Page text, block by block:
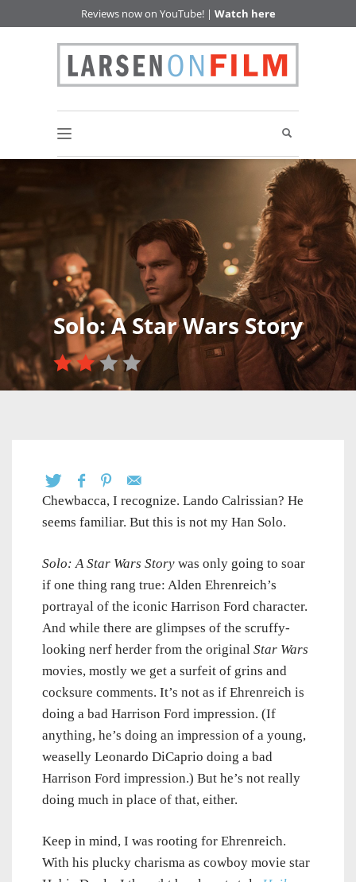
Reviews now on YouTube! | Watch here
Solo: A Star Wars Story
Chewbacca, I recognize. Lando Calrissian? He
seems familiar. But this is not my Han Solo.
Solo: A Star Wars Story was only going to soar
if one thing rang true: Alden Ehrenreich’s
portrayal of the iconic Harrison Ford character.
And while there are glimpses of the scruffy-
looking nerf herder from the original Star Wars
movies, mostly we get a surfeit of grins and
cocksure comments. It’s not as if Ehrenreich is
doing a bad Harrison Ford impression. (If
anything, he’s doing an impression of a young,
weaselly Leonardo DiCaprio doing a bad
Harrison Ford impression.) But he’s not really
doing much in place of that, either.
Keep in mind, I was rooting for Ehrenreich.
With his plucky charisma as cowboy movie star